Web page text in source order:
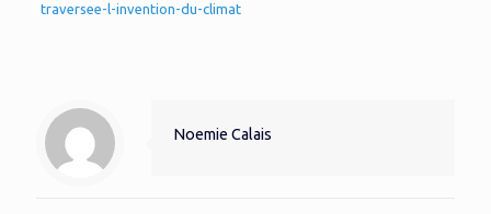
traversee-l-invention-du-climat
Noemie Calais